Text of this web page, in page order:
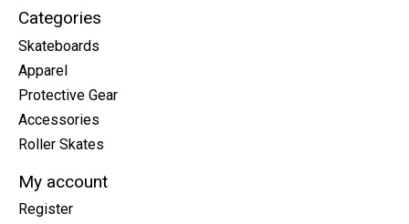
Categories
Skateboards
Apparel
Protective Gear
Accessories
Roller Skates
My account
Register